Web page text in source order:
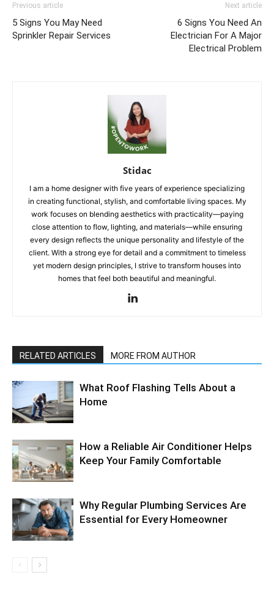
Previous article
5 Signs You May Need
Sprinkler Repair Services
Next article
6 Signs You Need An
Electrician For A Major
Electrical Problem
Stidac
I am a home designer with five years of experience specializing
in creating functional, stylish, and comfortable living spaces. My
work focuses on blending aesthetics with practicality—paying
close attention to flow, lighting, and materials—while ensuring
every design reflects the unique personality and lifestyle of the
client. With a strong eye for detail and a commitment to timeless
yet modern design principles, I strive to transform houses into
homes that feel both beautiful and meaningful.
RELATED ARTICLES MORE FROM AUTHOR
What Roof Flashing Tells About a
Home
How a Reliable Air Conditioner Helps
Keep Your Family Comfortable
Why Regular Plumbing Services Are
Essential for Every Homeowner